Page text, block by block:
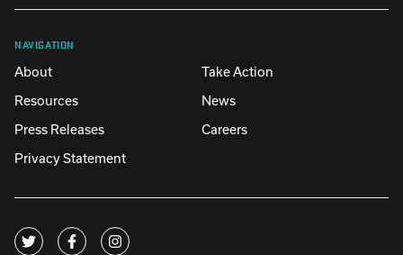
NAVIGATION
About
Take Action
Resources
News
Press Releases
Careers
Privacy Statement